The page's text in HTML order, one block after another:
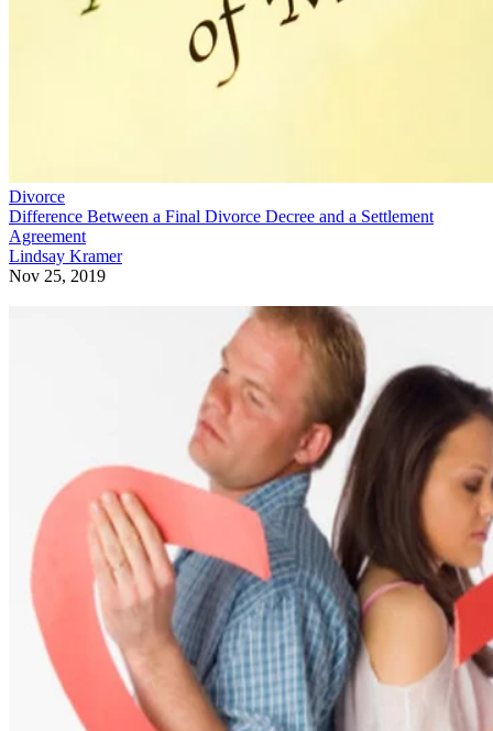
Divorce
Difference Between a Final Divorce Decree and a Settlement
Agreement
Lindsay Kramer
Nov 25, 2019